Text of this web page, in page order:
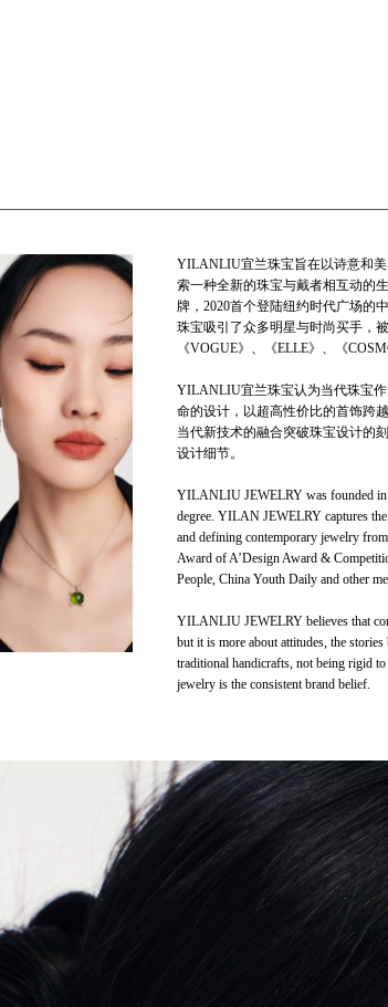
YILANLIU宜兰珠宝旨在以诗意和
索一种全新的珠宝与戴者相互动的
牌，2020首个登陆纽约时代广场的
珠宝吸引了众多明星与时尚买手，
《VOGUE》、《ELLE》、《
YILANLIU宜兰珠宝认为当代珠宝
命的设计，以超高性价比的首饰跨
当代新技术的融合突破珠宝设计的
设计细节。
YILANLIU JEWELRY was founded in
degree. YILAN JEWELRY captures
and defining contemporary jewelry
Award of A’Design Award &
People, China Youth Daily and other
YILANLIU JEWELRY believes that
but it is more about attitudes, the
traditional handicrafts, not being rigid
jewelry is the consistent brand belief.